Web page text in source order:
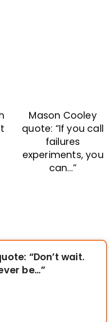
Mason Cooley
quote: “If you call
failures
experiments, you
can…”
“Don’t wait.
be…”